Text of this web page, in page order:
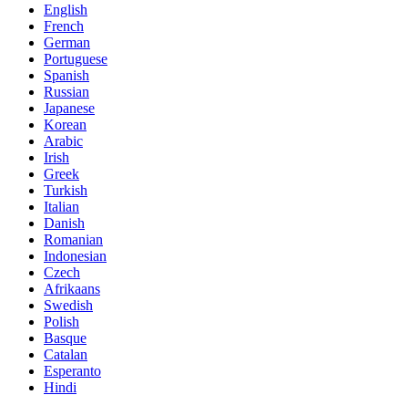
English
French
German
Portuguese
Spanish
Russian
Japanese
Korean
Arabic
Irish
Greek
Turkish
Italian
Danish
Romanian
Indonesian
Czech
Afrikaans
Swedish
Polish
Basque
Catalan
Esperanto
Hindi